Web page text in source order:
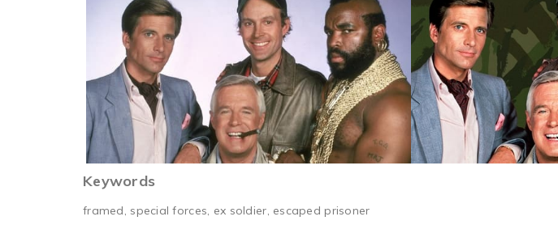
Keywords
framed, special forces, ex soldier, escaped prisoner